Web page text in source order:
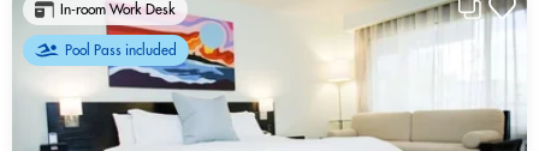
In-room Work Desk
Pool Pass included